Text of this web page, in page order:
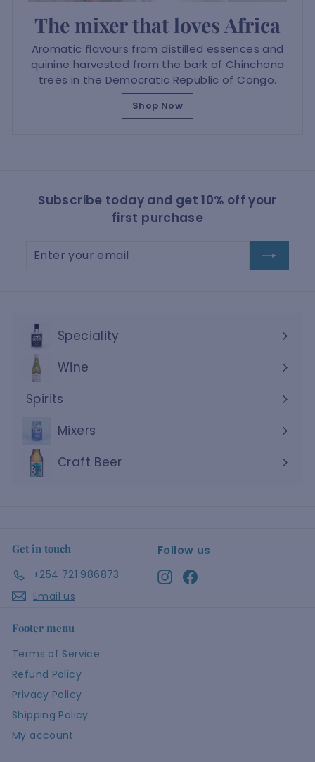
The mixer that loves Africa
Aromatic flavours from distilled essences and
quinine harvested from the bark of Chinchona
trees in the Democratic Republic of Congo.
Shop Now
Subscribe today and get 10% off your
first purchase
Enter
Subscribe
Speciality
Wine
Expand
submenu
Spirits
Expand
submenu
Mixers
Craft Beer
Get in touch
+254 721 986873
Email us
Follow us
InstagramFacebook
Footer menu
Terms of Service
Refund Policy
Privacy Policy
Shipping Policy
My account